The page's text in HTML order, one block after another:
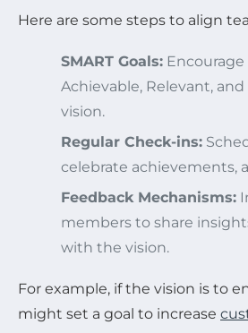
Here are some steps to align
SMART Goals:
Achievable, Relevant,
vision.
Regular Check-ins:
celebrate achievements,
Feedback Mechanisms:
members to share
with the vision.
For example, if the vision is to
might set a goal to increase